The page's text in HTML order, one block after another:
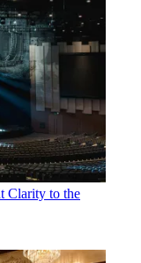
Clarity to the